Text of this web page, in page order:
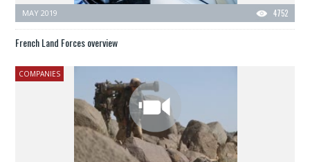
4752
MAY 2019
French Land Forces overview
COMPANIES